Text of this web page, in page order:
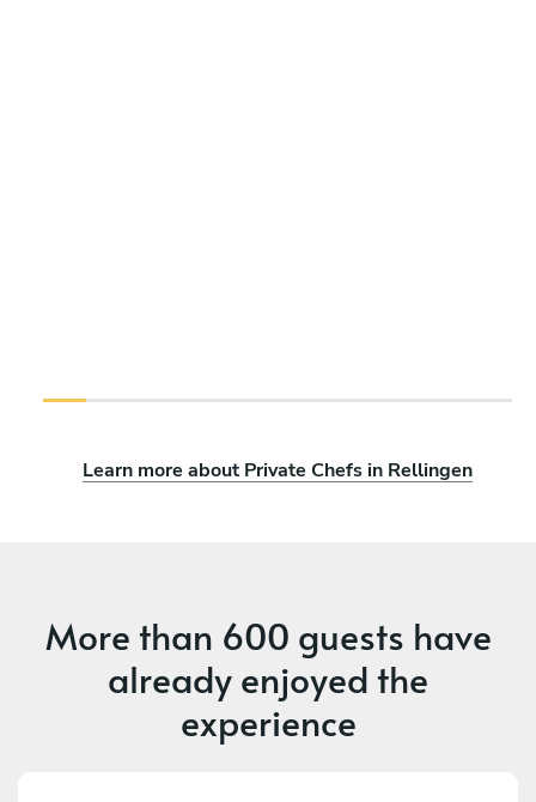
Learn more about Private Chefs in Rellingen
More than 600 guests have
already enjoyed the
experience